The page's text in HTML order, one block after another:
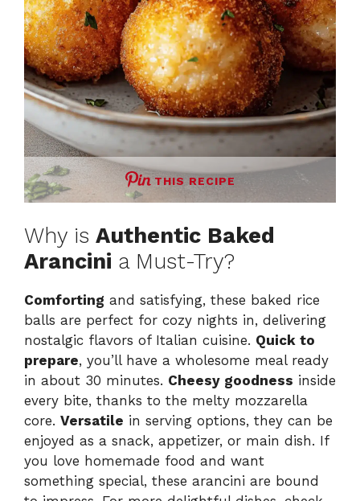
THIS RECIPE
Why is Authentic Baked
Arancini a Must-Try?
Comforting and satisfying, these baked rice
balls are perfect for cozy nights in, delivering
nostalgic flavors of Italian cuisine. Quick to
prepare, you’ll have a wholesome meal ready
in about 30 minutes. Cheesy goodness inside
every bite, thanks to the melty mozzarella
core. Versatile in serving options, they can be
enjoyed as a snack, appetizer, or main dish. If
you love homemade food and want
something special, these arancini are bound